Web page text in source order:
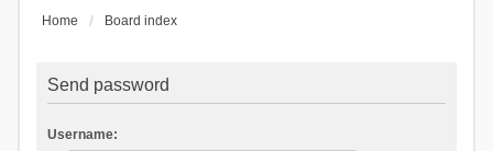
Home Board index
Send password
Username: